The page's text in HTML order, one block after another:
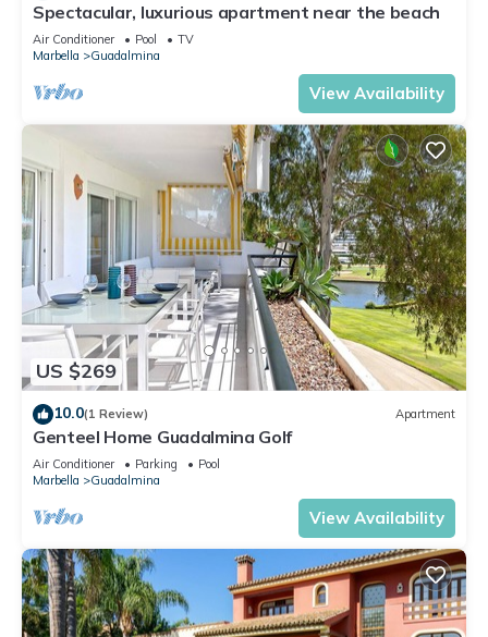
Spectacular, luxurious apartment near the beach
Air Conditioner Pool
TV
Marbella
Guadalmina
View Availability
US $269
10.0(1 Review) Apartment
Genteel Home Guadalmina Golf
Air Conditioner Parking
Pool
Marbella
Guadalmina
View Availability